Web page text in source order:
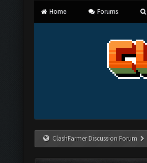
Home Forums
ClashFarmer Discussion Forum